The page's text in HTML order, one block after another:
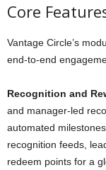
Core
Vantage Circle’s
end-to-end
Recognition and
and manager-led
automated
recognition feeds,
redeem points for a